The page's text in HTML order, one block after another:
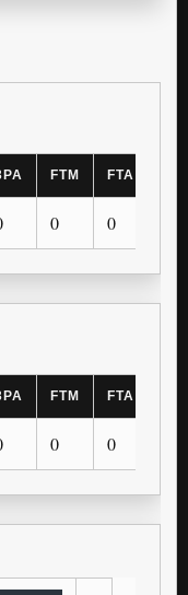
FTM FTA
0 0
FTM FTA
0 0